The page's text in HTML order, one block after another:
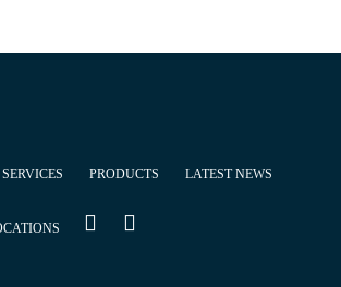
PRODUCTS LATEST NEWS